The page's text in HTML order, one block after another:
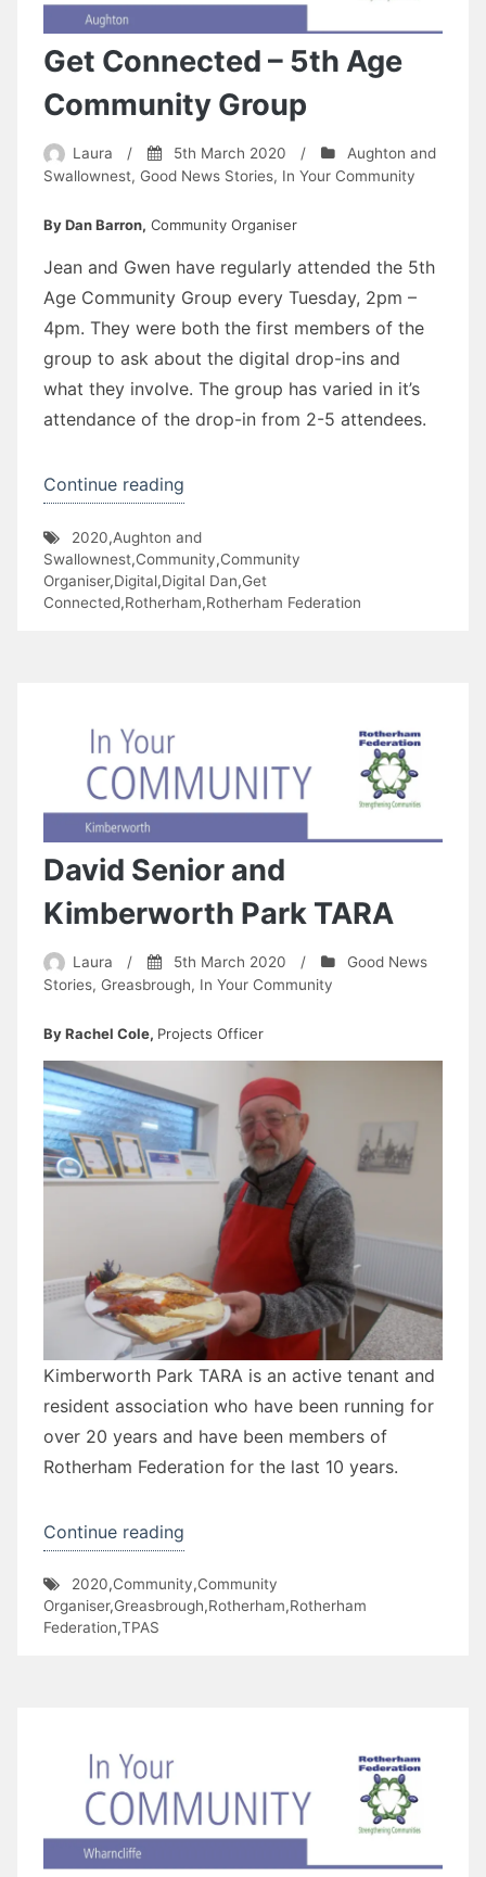
Get Connected – 5th Age
Community Group
Laura / 5th March 2020 /
Aughton and
Swallownest, Good News Stories, In Your Community
By Dan Barron, Community Organiser
Jean and Gwen have regularly attended the 5th
Age Community Group every Tuesday, 2pm –
4pm. They were both the first members of the
group to ask about the digital drop-ins and
what they involve. The group has varied in it’s
attendance of the drop-in from 2-5 attendees.
Continue reading
–
5th
Age
2020,Aughton and
Swallownest,Community,Community
Organiser,Digital,Digital Dan,Get
Connected,Rotherham,Rotherham Federation
David Senior and
Kimberworth Park TARA
Laura / 5th March 2020 /
Good News
Stories, Greasbrough, In Your Community
By Rachel Cole, Projects Officer
Kimberworth Park TARA is an active tenant and
resident association who have been running for
over 20 years and have been members of
Rotherham Federation for the last 10 years.
Continue reading
and
Kimberworth
2020,Community,Community
Organiser,Greasbrough,Rotherham,Rotherham
Federation,TPAS